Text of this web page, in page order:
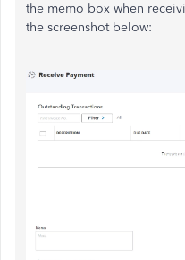
the memo box when
the screenshot below: